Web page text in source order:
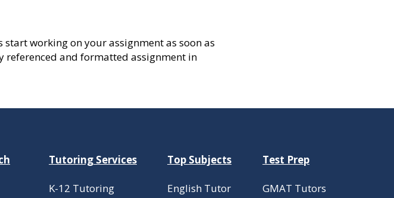
working on your assignment as soon as
referenced and formatted assignment in
Tutoring Services Top Subjects Test Prep
K-12 Tutoring English Tutor GMAT Tutors